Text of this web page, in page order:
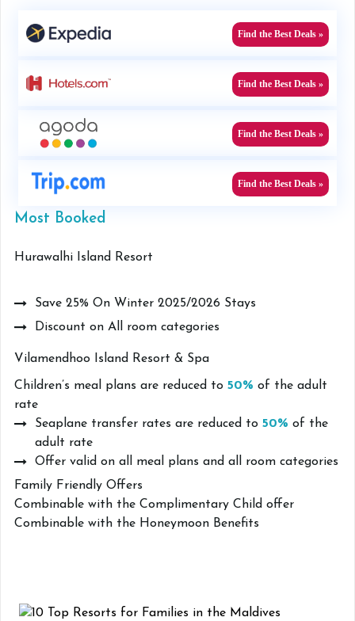
Find the Best Deals »
Find the Best Deals »
Find the Best Deals »
Find the Best Deals »
Most Booked
Hurawalhi Island Resort
Save 25% On Winter 2025/2026 Stays
Discount on All room categories
Vilamendhoo Island Resort & Spa
Children’s meal plans are reduced to 50% of the adult
rate
Seaplane transfer rates are reduced to 50% of the
adult rate
Offer valid on all meal plans and all room categories
Family Friendly Offers
Combinable with the Complimentary Child offer
Combinable with the Honeymoon Benefits